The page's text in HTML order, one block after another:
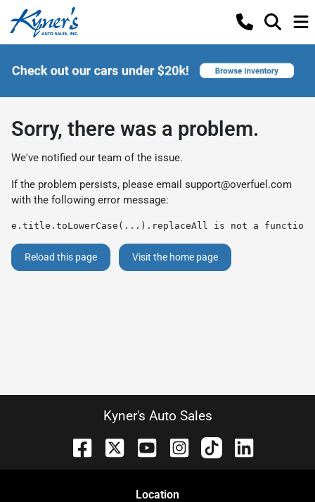
Sorry, there was a problem.
We've notified our team of the issue.
If the problem persists, please email support@overfuel.com
with the following error message:
e.title.toLowerCase(...).replaceAll is not a function
Reload this page Visit the home page
Kyner's Auto Sales
Location